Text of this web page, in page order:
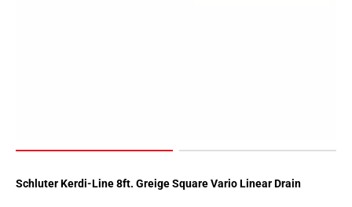
Schluter Kerdi-Line 8ft. Greige Square Vario Linear Drain